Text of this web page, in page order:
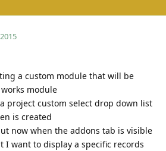
a custom module that will be
module
project custom select drop down list
is created
now when the addons tab is visible
I want to display a specific records